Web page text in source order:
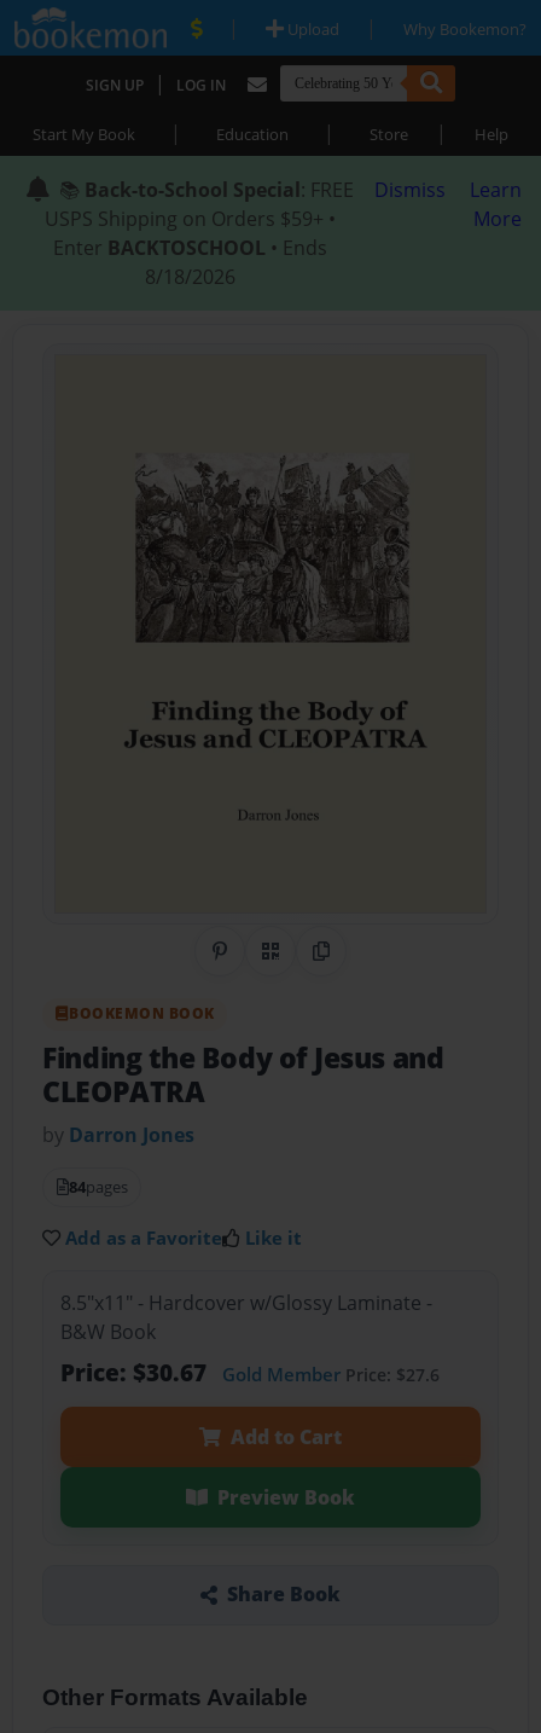
| Upload | Why Bookemon?
SIGN UP | LOG IN
Start My Book | Education | Store | Help
📚 Back-to-School Special: FREE
USPS Shipping on Orders $59+ •
Enter BACKTOSCHOOL • Ends
8/18/2026
Dismiss
Learn
More
Share on Pinterest
QR CodeCopy Link
BOOKEMON BOOK
Finding the Body of Jesus and
CLEOPATRA
by Darron Jones
84pages
Add as a Favorite Like it
8.5"x11" - Hardcover w/Glossy Laminate -
B&W Book
Price: $30.67 Gold MemberPrice: $27.6
Add to Cart
Preview Book
Share Book
Other Formats Available